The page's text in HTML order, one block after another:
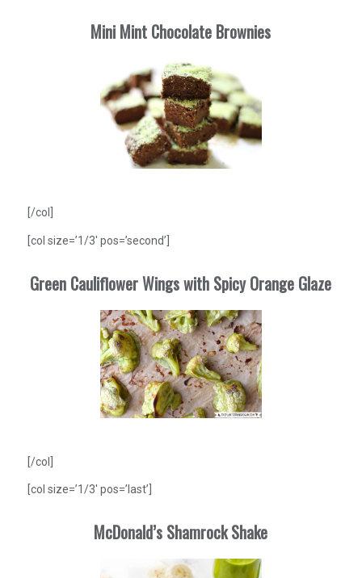
Mini Mint Chocolate Brownies
[/col]
[col size=’1/3′ pos=’second’]
Green Cauliflower Wings with Spicy Orange Glaze
[/col]
[col size=’1/3′ pos=’last’]
McDonald’s Shamrock Shake